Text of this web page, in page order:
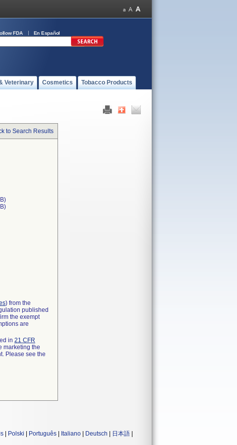
FDA En Español
Veterinary Cosmetics Tobacco Products
to Search Results
) from the
published
the exempt
are
in 21 CFR
marketing the
Please see the
Polski Português Italiano Deutsch 日本語